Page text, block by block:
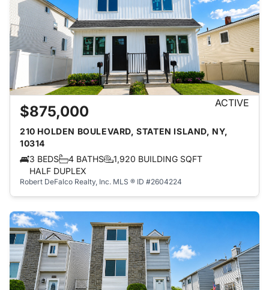
$875,000 ACTIVE
210 HOLDEN BOULEVARD, STATEN ISLAND, NY,
10314
3 BEDS
4 BATHS
1,920 BUILDING SQFT
HALF DUPLEX
Robert DeFalco Realty, Inc. MLS ® ID #2604224